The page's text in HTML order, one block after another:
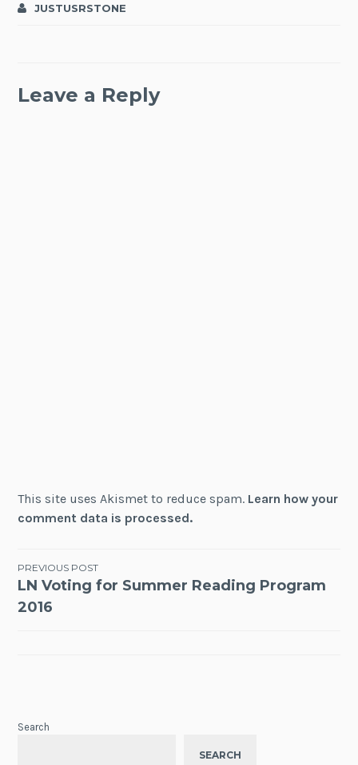
JUSTUSRSTONE
Leave a Reply
This site uses Akismet to reduce spam. Learn how your
comment data is processed.
Post
navigation
PREVIOUS POST
LN Voting for Summer Reading Program
2016
Search
SEARCH